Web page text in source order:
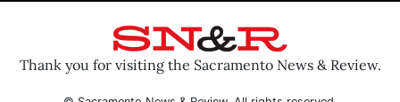
Thank you for visiting the Sacramento News & Review.